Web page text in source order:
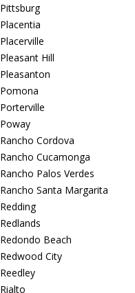
Pittsburg
Placentia
Placerville
Pleasant Hill
Pleasanton
Pomona
Porterville
Poway
Rancho Cordova
Rancho Cucamonga
Rancho Palos Verdes
Rancho Santa Margarita
Redding
Redlands
Redondo Beach
Redwood City
Reedley
Rialto